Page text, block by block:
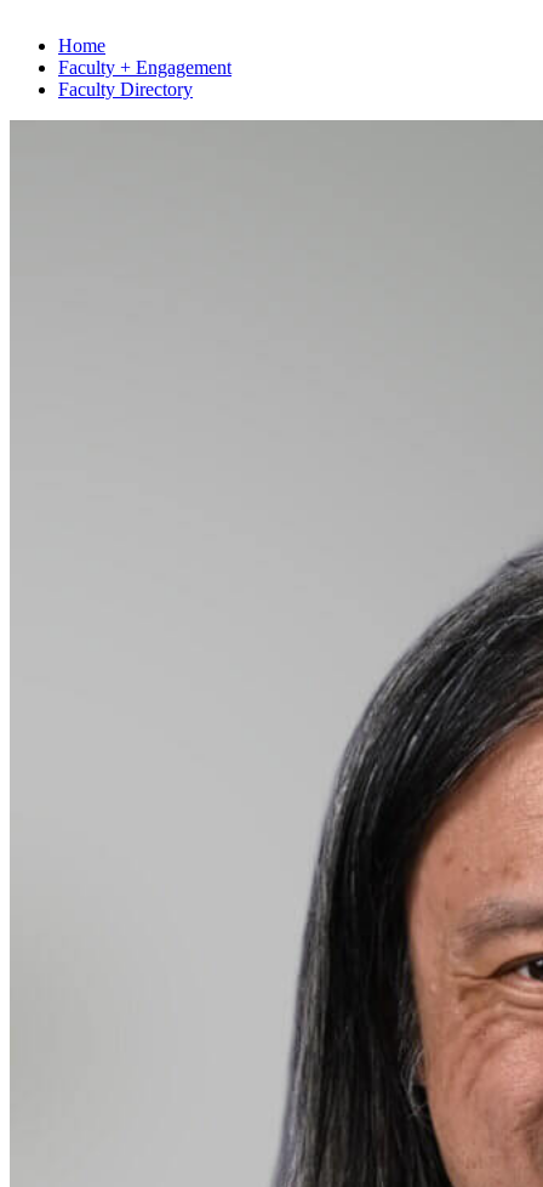
Home
Faculty + Engagement
Faculty Directory